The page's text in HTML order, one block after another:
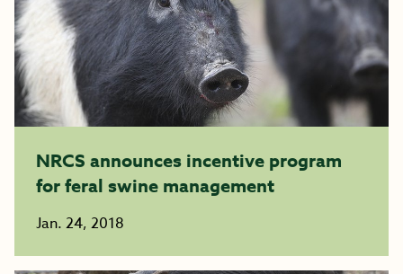
NRCS announces incentive program
for feral swine management
Jan. 24, 2018